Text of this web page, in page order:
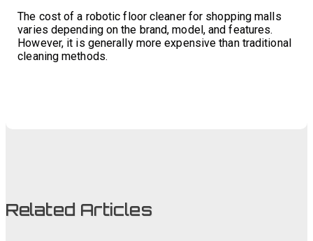
The cost of a robotic floor cleaner for shopping malls
varies depending on the brand, model, and features.
However, it is generally more expensive than traditional
cleaning methods.
Related Articles